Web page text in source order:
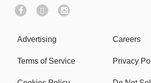
Advertising Careers
Terms of Service Privacy